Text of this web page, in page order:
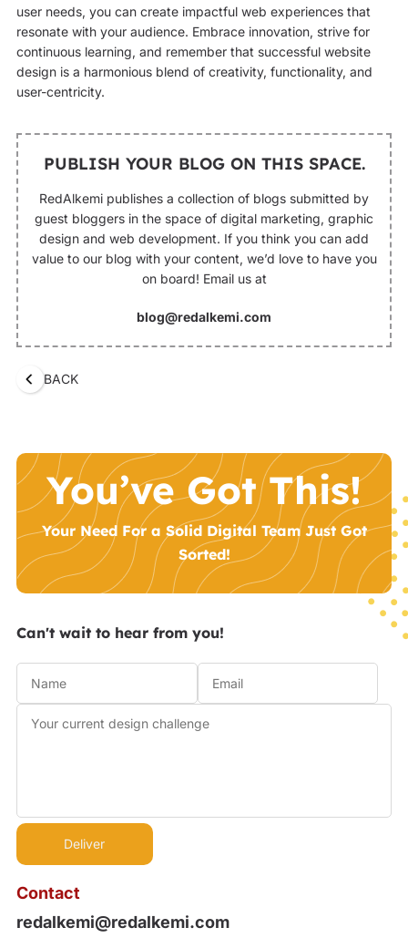
user needs, you can create impactful web experiences that
resonate with your audience. Embrace innovation, strive for
continuous learning, and remember that successful website
design is a harmonious blend of creativity, functionality, and
user-centricity.
PUBLISH YOUR BLOG ON THIS SPACE.
RedAlkemi publishes a collection of blogs submitted by
guest bloggers in the space of digital marketing, graphic
design and web development. If you think you can add
value to our blog with your content, we’d love to have you
on board! Email us at
blog@redalkemi.com
BACK
You’ve Got This!
Your Need For a Solid Digital Team Just Got
Sorted!
Contact
redalkemi@redalkemi.com
Can't wait to hear from you!